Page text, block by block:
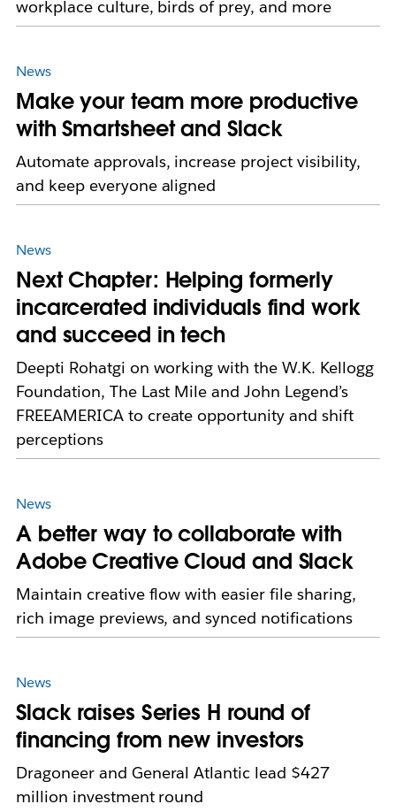
workplace culture, birds of prey, and more
News
Make your team more productive
with Smartsheet and Slack
Automate approvals, increase project visibility,
and keep everyone aligned
News
Next Chapter: Helping formerly
incarcerated individuals find work
and succeed in tech
Deepti Rohatgi on working with the W.K. Kellogg
Foundation, The Last Mile and John Legend’s
FREEAMERICA to create opportunity and shift
perceptions
News
A better way to collaborate with
Adobe Creative Cloud and Slack
Maintain creative flow with easier file sharing,
rich image previews, and synced notifications
News
Slack raises Series H round of
financing from new investors
Dragoneer and General Atlantic lead $427
million investment round